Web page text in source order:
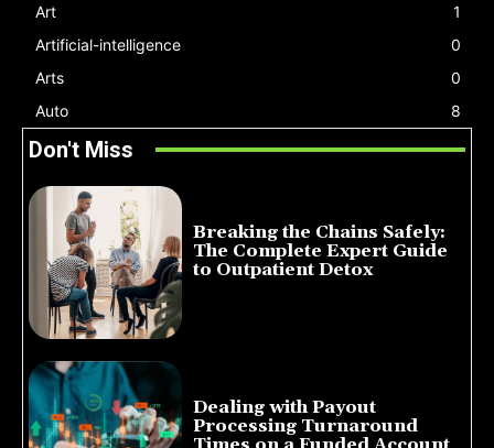
Art
1
Artificial-intelligence
0
Arts
0
Auto
8
Don't Miss
Breaking the Chains Safely:
The Complete Expert Guide
to Outpatient Detox
Dealing with Payout
Processing Turnaround